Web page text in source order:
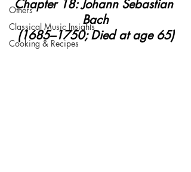
Others
Classical Music Insights
Cooking & Recipes
Chapter 18: Johann Sebastian
Bach
(1685–1750; Died at age 65)